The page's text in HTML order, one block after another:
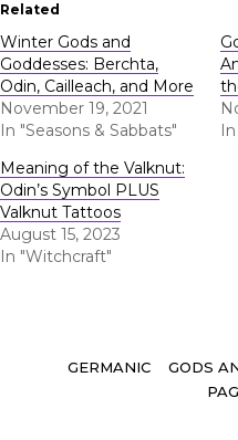
Related
Winter Gods and
Goddesses: Berchta,
Odin, Cailleach, and More
November 19, 2021
In "Seasons & Sabbats"
Meaning of the Valknut:
Odin’s Symbol PLUS
Valknut Tattoos
August 15, 2023
In "Witchcraft"
Tags
GERMANIC GODS